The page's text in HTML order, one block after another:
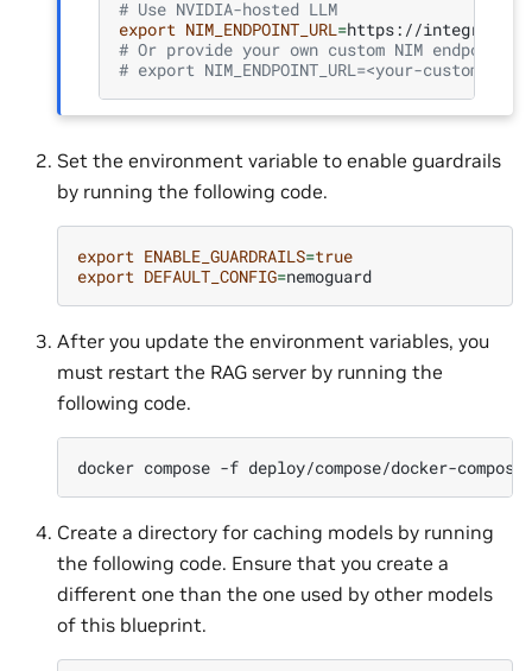
# Use NVIDIA-hosted LLM
export NIM_ENDPOINT_URL=
# Or provide your own custom NIM endpoint
# export NIM_ENDPOINT_URL=<your-custom-
Set the environment variable to enable guardrails
by running the following code.
export ENABLE_GUARDRAILS=true
export DEFAULT_CONFIG=
After you update the environment variables, you
must restart the RAG server by running the
following code.
docker compose -f deploy/compose/docker-
Create a directory for caching models by running
the following code. Ensure that you create a
different one than the one used by other models
of this blueprint.